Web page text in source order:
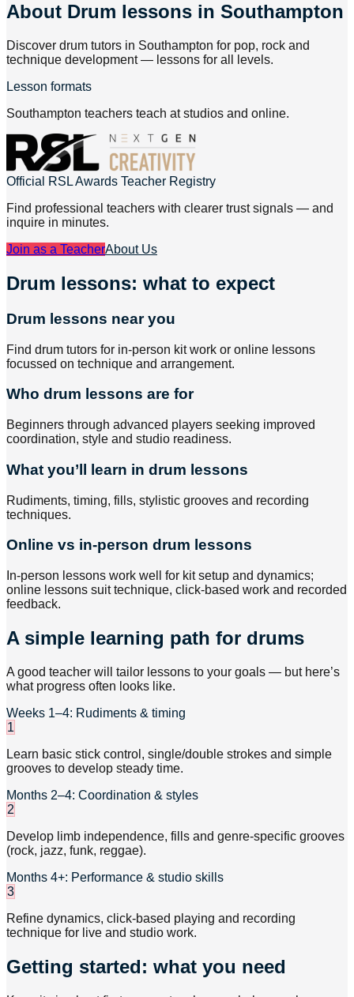
About Drum lessons in Southampton
Discover drum tutors in Southampton for pop, rock and
technique development — lessons for all levels.
Lesson formats
Southampton teachers teach at studios and online.
Official RSL Awards Teacher Registry
Find professional teachers with clearer trust signals — and
inquire in minutes.
Join as a TeacherAbout Us
Drum lessons: what to expect
Drum lessons near you
Find drum tutors for in-person kit work or online lessons
focussed on technique and arrangement.
Who drum lessons are for
Beginners through advanced players seeking improved
coordination, style and studio readiness.
What you’ll learn in drum lessons
Rudiments, timing, fills, stylistic grooves and recording
techniques.
Online vs in-person drum lessons
In-person lessons work well for kit setup and dynamics;
online lessons suit technique, click-based work and recorded
feedback.
A simple learning path for drums
A good teacher will tailor lessons to your goals — but here’s
what progress often looks like.
Weeks 1–4: Rudiments & timing
1
Learn basic stick control, single/double strokes and simple
grooves to develop steady time.
Months 2–4: Coordination & styles
2
Develop limb independence, fills and genre-specific grooves
(rock, jazz, funk, reggae).
Months 4+: Performance & studio skills
3
Refine dynamics, click-based playing and recording
technique for live and studio work.
Getting started: what you need